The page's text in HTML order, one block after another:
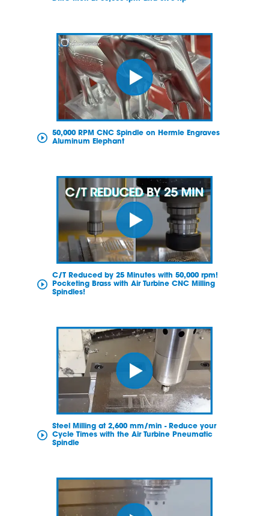
50,000 RPM CNC Spindle on Hermle Engraves
Aluminum Elephant
C/T Reduced by 25 Minutes with 50,000 rpm!
Pocketing Brass with Air Turbine CNC Milling
Spindles!
Steel Milling at 2,600 mm/min - Reduce your
Cycle Times with the Air Turbine Pneumatic
Spindle